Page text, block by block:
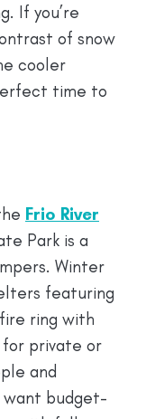
If you’re
of snow
cooler
time to
Frio River
Park is a
Winter
featuring
ring with
private or
and
want budget-